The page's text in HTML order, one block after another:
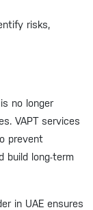
risks,
no longer
VAPT services
prevent
build long-term
in UAE ensures